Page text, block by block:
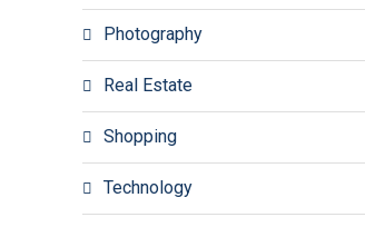
Photography
Real Estate
Shopping
Technology